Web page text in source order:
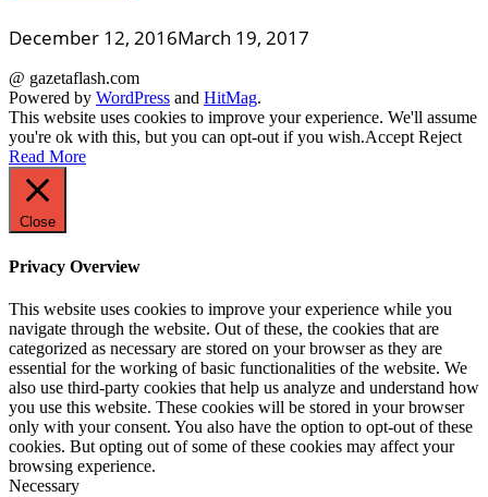
December 12, 2016March 19, 2017
@ gazetaflash.com
Powered by WordPress and HitMag.
This website uses cookies to improve your experience. We'll assume
you're ok with this, but you can opt-out if you wish.Accept Reject
Read More
Close
Privacy Overview
This website uses cookies to improve your experience while you
navigate through the website. Out of these, the cookies that are
categorized as necessary are stored on your browser as they are
essential for the working of basic functionalities of the website. We
also use third-party cookies that help us analyze and understand how
you use this website. These cookies will be stored in your browser
only with your consent. You also have the option to opt-out of these
cookies. But opting out of some of these cookies may affect your
browsing experience.
Necessary